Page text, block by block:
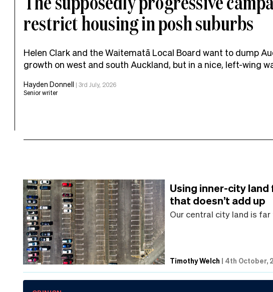
restrict housing in posh suburbs
Helen Clark and the Waitematā Local Board want to dump
growth on west and south Auckland, but in a nice, left-wing
Hayden Donnell | 3rd July, 2026
Senior writer
Using inner-city land
that doesn’t add up
Our central city land is
Timothy Welch | 4th October,